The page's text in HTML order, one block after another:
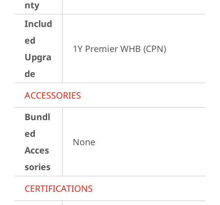
nty
Includ
ed
Upgra
de
1Y Premier WHB (CPN)
ACCESSORIES
Bundl
ed
Acces
sories
None
CERTIFICATIONS